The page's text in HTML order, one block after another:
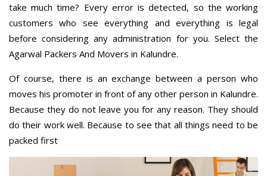
take much time? Every error is detected, so the working
customers who see everything and everything is legal
before considering any administration for you. Select the
Agarwal Packers And Movers in Kalundre.
Of course, there is an exchange between a person who
moves his promoter in front of any other person in Kalundre.
Because they do not leave you for any reason. They should
do their work well. Because to see that all things need to be
packed first